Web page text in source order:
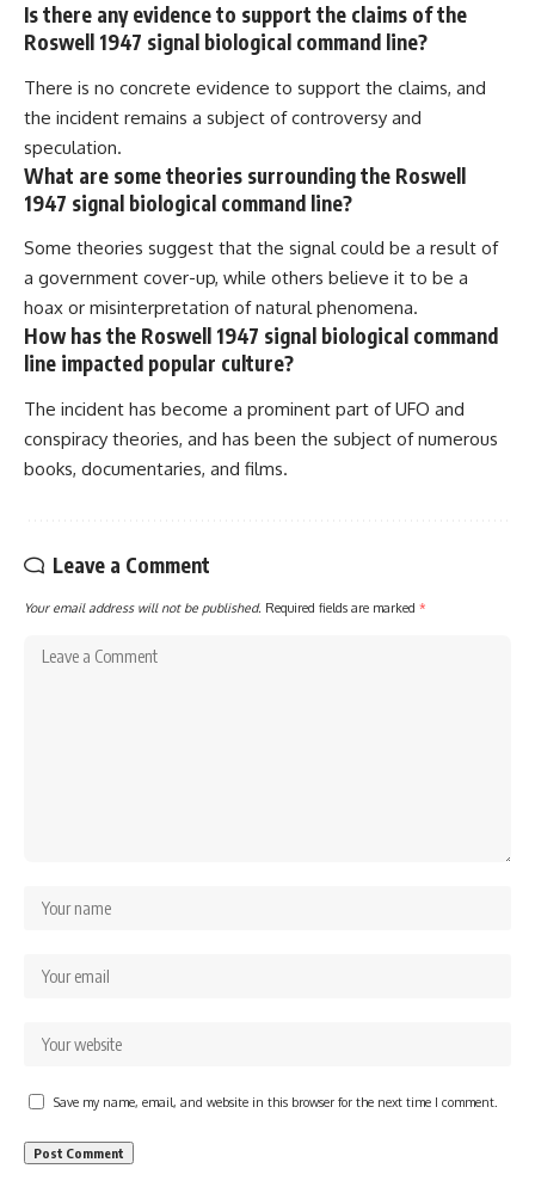
Is there any evidence to support the claims of the
Roswell 1947 signal biological command line?
There is no concrete evidence to support the claims, and
the incident remains a subject of controversy and
speculation.
What are some theories surrounding the Roswell
1947 signal biological command line?
Some theories suggest that the signal could be a result of
a government cover-up, while others believe it to be a
hoax or misinterpretation of natural phenomena.
How has the Roswell 1947 signal biological command
line impacted popular culture?
The incident has become a prominent part of UFO and
conspiracy theories, and has been the subject of numerous
books, documentaries, and films.
Leave a Comment
Your email address will not be published. Required fields are marked *
Save my name, email, and website in this browser for the next time I comment.